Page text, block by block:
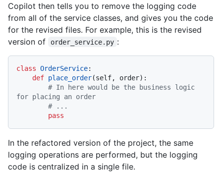
Copilot then tells you to remove the logging code
from all of the service classes, and gives you the code
for the revised files. For example, this is the revised
version of
order_service.py :
class OrderService:
def place_order(self, order):
# In here would be the business logic
for placing an order
# ...
pass
In the refactored version of the project, the same
logging operations are performed, but the logging
code is centralized in a single file.